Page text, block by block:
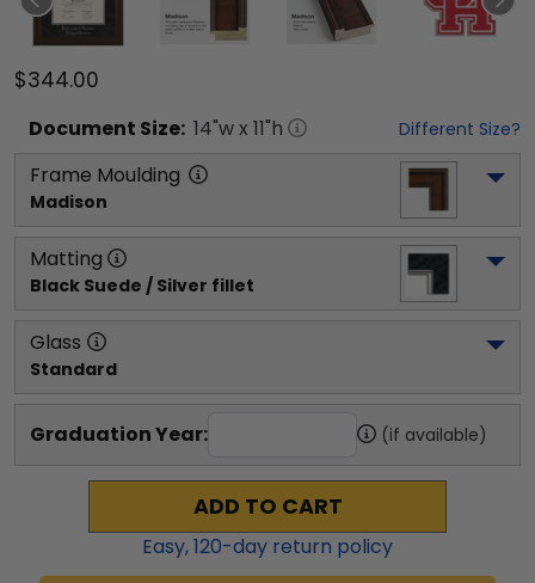
$344.00
Document Size: 14"w x 11"h Different Size?
Frame Moulding
Madison
Matting
Black Suede / Silver fillet
Glass
Standard
Graduation Year: (if available)
ADD TO CART
Easy,120-day return policy